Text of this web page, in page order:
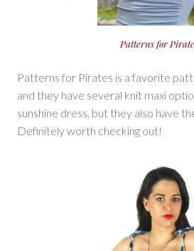
Patterns for
Patterns for Pirates is a favorite
and they have several knit maxi
sunshine dress, but they also have
Definitely worth checking out!